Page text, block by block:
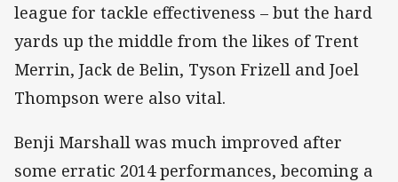
league for tackle effectiveness – but the hard
yards up the middle from the likes of Trent
Merrin, Jack de Belin, Tyson Frizell and Joel
Thompson were also vital.
Benji Marshall was much improved after
some erratic 2014 performances, becoming a